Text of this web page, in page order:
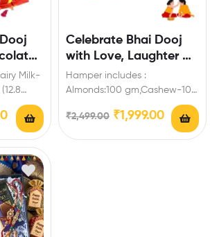
Milk-
Celebrate Bhai Dooj
with Love, Laughter &
Chocolates,Dry Fruits
Hamper includes :
Almonds:100 gm,Cashew-100
gm,Raisins:100 gm,Walnuts-
50 gm,Chocolates-8 Pieces
Enrich festival celebrations
₹2,499.00 ₹1,999.00